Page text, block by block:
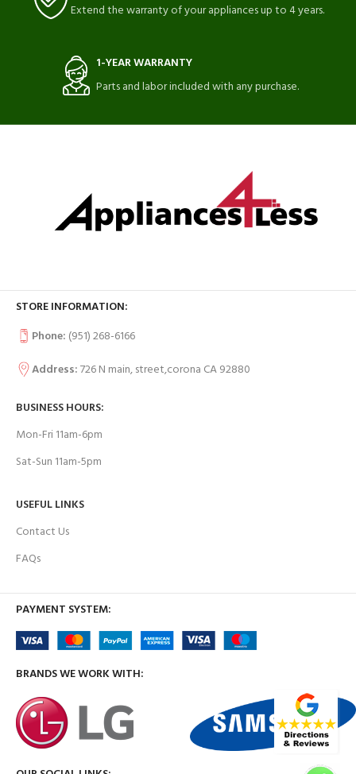
Extend the warranty of your appliances up to 4 years.
1-YEAR WARRANTY
Parts and labor included with any purchase.
STORE INFORMATION:
Phone: (951) 268-6166
Address:726 N main, street,corona CA 92880
BUSINESS HOURS:
Mon-Fri 11am-6pm
Sat-Sun 11am-5pm
USEFUL LINKS
Contact Us
FAQs
PAYMENT SYSTEM:
BRANDS WE WORK WITH: